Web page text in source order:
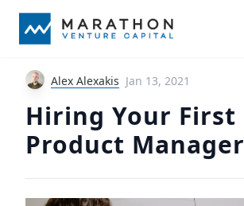
Alex Alexakis Jan 13, 2021
Hiring Your First
Product Manager